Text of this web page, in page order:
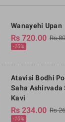
Wanayehi Upan
Rs 720.00 Rs
-10%
Atavisi Bodhi
Saha Ashirvada
Kavi
Rs 234.00 Rs
-10%